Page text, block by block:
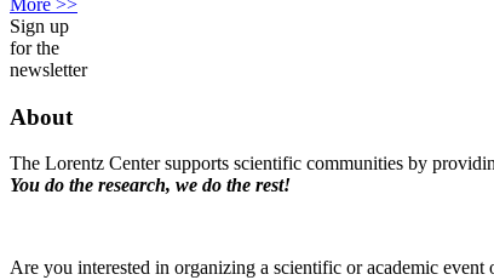
Sign up
for the
newsletter
About
The Lorentz Center supports scientific communities by
You do the research, we do the rest!
Are you interested in organizing a scientific or academic